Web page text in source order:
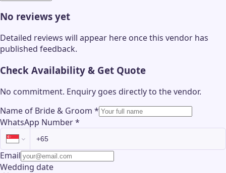
No reviews yet
Detailed reviews will appear here once this vendor has
published feedback.
Check Availability & Get Quote
No commitment. Enquiry goes directly to thevendor.
Name of Bride & Groom *
WhatsApp Number*
Email
Wedding date